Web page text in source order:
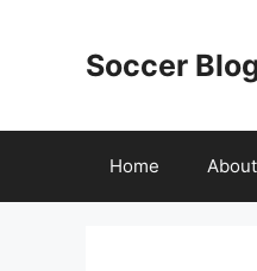
Soccer
Home